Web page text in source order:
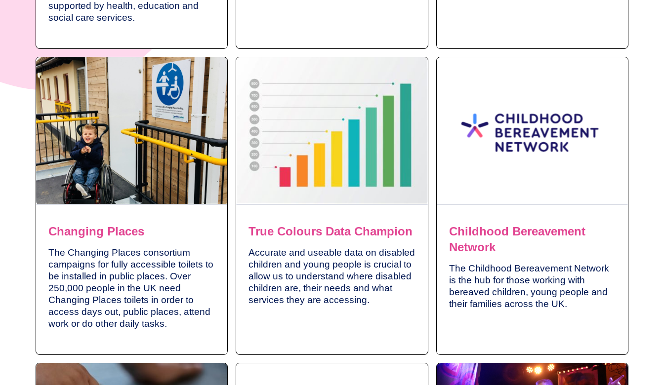
supported by health, education and
social care services.
Changing Places
The Changing Places consortium
campaigns for fully accessible toilets to
be installed in public places. Over
250,000 people in the UK need
Changing Places toilets in order to
access days out, public places, attend
work or do other daily tasks.
True Colours Data Champion
Accurate and useable data on disabled
children and young people is crucial to
allow us to understand where disabled
children are, their needs and what
services they are accessing.
Childhood Bereavement
Network
The Childhood Bereavement Network
is the hub for those working with
bereaved children, young people and
their families across the UK.